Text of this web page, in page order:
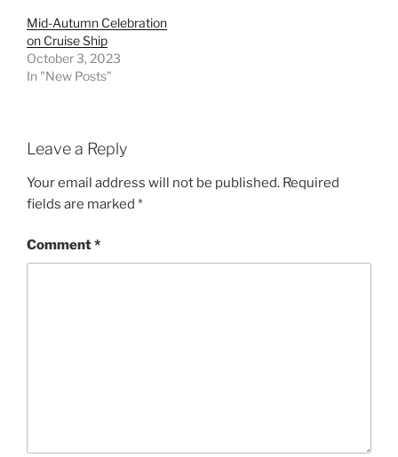
Mid-Autumn Celebration
on Cruise Ship
October 3, 2023
In "New Posts"
Leave a Reply
Your email address will not be published. Required
fields are marked *
Comment*